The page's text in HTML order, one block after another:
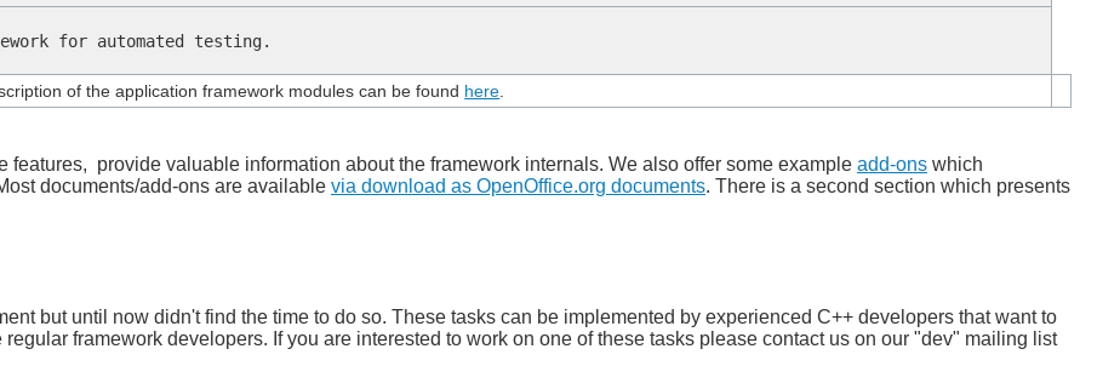
for automated testing.
of the application framework modules can be found here.
provide valuable information about the framework internals. We also offer some example add-ons which
documents/add-ons are available via download as OpenOffice.org documents. There is a second section which presents
but until now didn't find the time to do so. These tasks can be implemented by experienced C++ developers that want to
framework developers. If you are interested to work on one of these tasks please contact us on our "dev" mailing list